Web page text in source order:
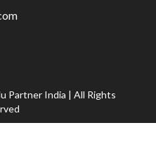
Partner India | All Rights